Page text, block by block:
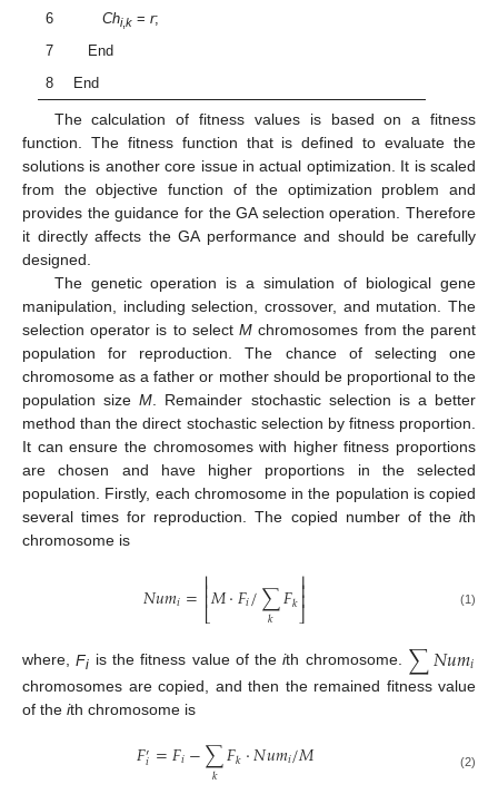
6
Chi,k =r;
7
End
8
End
The calculation of fitness values is based on a fitness
function. The fitness function that is defined to evaluate the
solutions is another core issue in actual optimization. It is scaled
from the objective function of the optimization problem and
provides the guidance for the GA selection operation. Therefore
it directly affects the GA performance and should be carefully
designed.
The genetic operation is a simulation of biological gene
manipulation, including selection, crossover, and mutation. The
selection operator is to selectM chromosomes from the parent
population for reproduction. The chance of selecting one
chromosome as a father or mother should be proportional to the
population sizeM . Remainder stochastic selection is a better
method than the direct stochastic selection by fitness proportion.
It can ensure the chromosomes with higher fitness proportions
are chosen and have higher proportions in the selected
population. Firstly, each chromosome in the population is copied
several times for reproduction. The copied number of the ith
chromosome is
𝑁𝑢𝑚𝑖=⎢
⎣
⎢⎢𝑀·𝐹𝑖/∑
𝑘 𝐹𝑘⎥
⎦⎥⎥ (1)
where,Fi is the fitness value of theith chromosome. ∑𝑁𝑢𝑚𝑖
chromosomes are copied, and then the remained fitness value
of the ith chromosome is
𝐹′𝑖=𝐹𝑖−∑
𝑘 𝐹𝑘·𝑁𝑢𝑚𝑖/𝑀 (2)